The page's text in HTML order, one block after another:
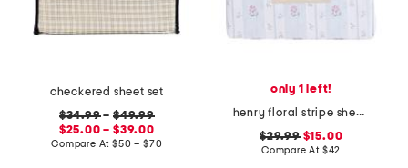
checkered sheet set
$34.99–$49.99
$25.00 – $39.00
Compare At$50 – $70
only 1 left!
henry floral stripe sheet set
$29.99$15.00
Compare At $42